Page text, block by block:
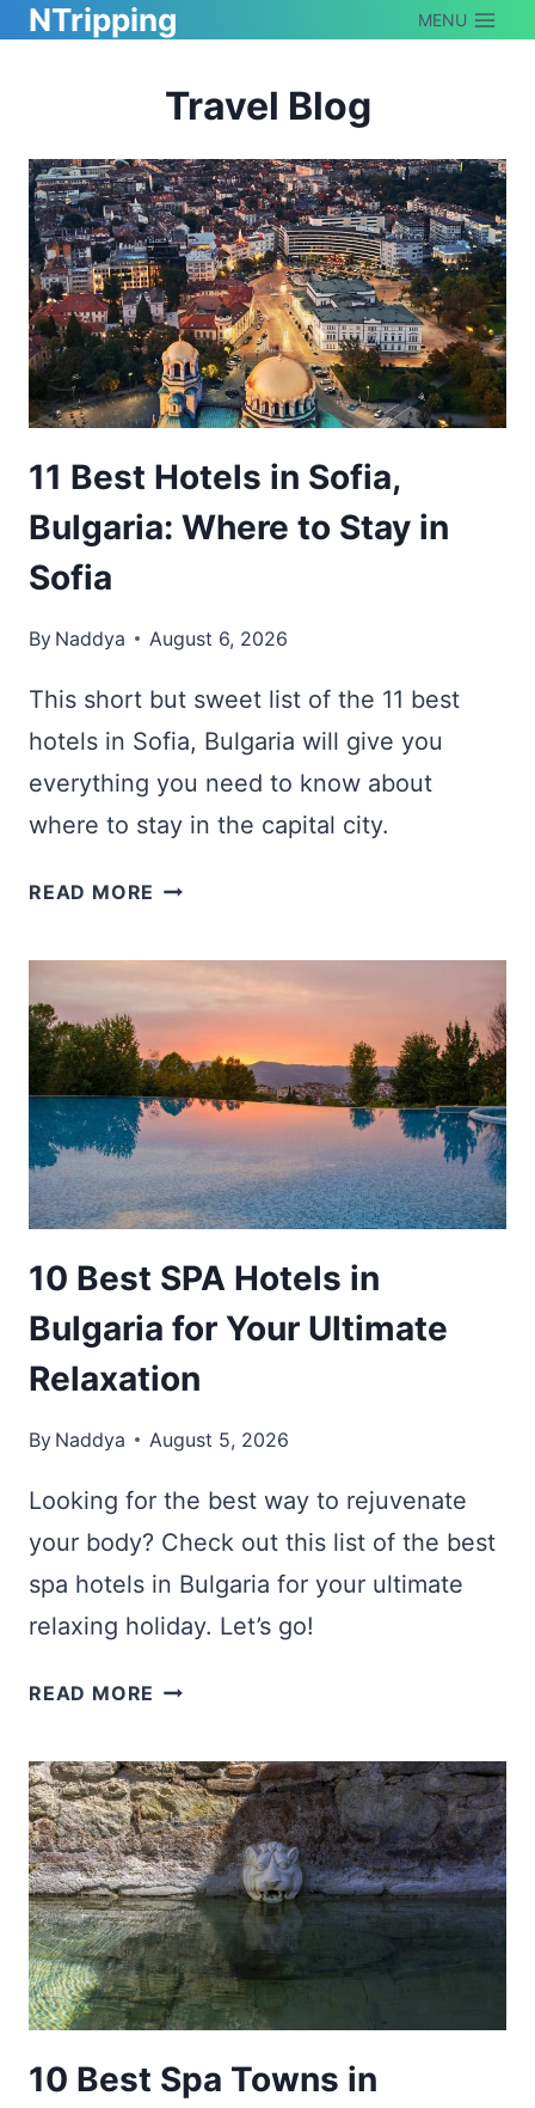
SkipNTripping MENU
Travel Blog
11 Best Hotels in Sofia,
Bulgaria: Where to Stay in
Sofia
By Naddya August 6, 2026
This short but sweet list of the 11 best
hotels in Sofia, Bulgaria will give you
everything you need to know about
where to stay in the capital city.
READ MORE 11
BULGARIA:
WHERE
TO
IN
SOFIA
10 Best SPA Hotels in
Bulgaria for Your Ultimate
Relaxation
By Naddya August 5, 2026
Looking for the best way to rejuvenate
your body? Check out this list of the best
spa hotels in Bulgaria for your ultimate
relaxing holiday. Let’s go!
READ MORE 10
HOTELS
IN
BULGARIA
FOR
YOUR
ULTIMATE
RELAXATION
10 Best Spa Towns in